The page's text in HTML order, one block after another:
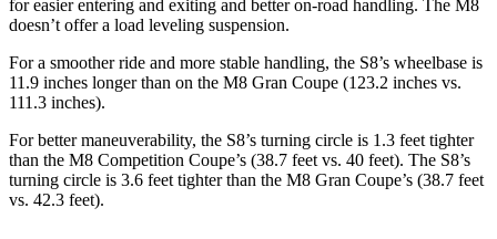
for easier entering and exiting and better on-road handling. The M8
doesn’t offer a load leveling suspension.
For a smoother ride and more stable handling, the S8’s wheelbase is
11.9 inches longer than on the M8 Gran Coupe (123.2 inches vs.
111.3 inches).
Forbetter maneuverability, the S8’s turning circle is 1.3 feet tighter
than the M8 Competition Coupe’s (38.7 feet vs. 40 feet). The S8’s
turning circle is 3.6 feet tighter than the M8 Gran Coupe’s (38.7 feet
vs. 42.3 feet).